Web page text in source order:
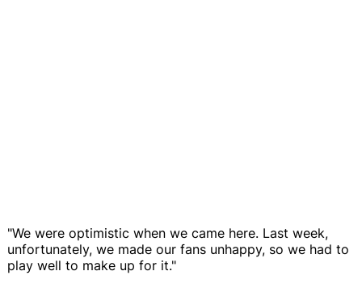
"We were optimistic when we came here. Last week,
unfortunately, we made our fans unhappy, so we had to
play well to make up for it."